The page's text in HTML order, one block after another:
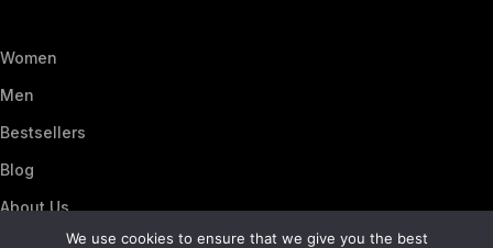
Women
Men
Bestsellers
Blog
About Us
Contact UsWe use cookies to ensure that we give you the best